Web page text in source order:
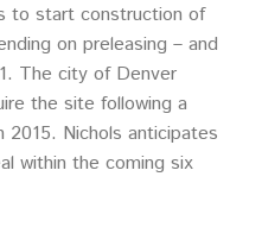
to start construction of
on preleasing – and
The city of Denver
the site following a
Nichols anticipates
within the coming six